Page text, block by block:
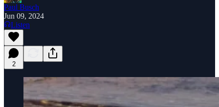
Paul Busch
Jun 09, 2024
Listen
2